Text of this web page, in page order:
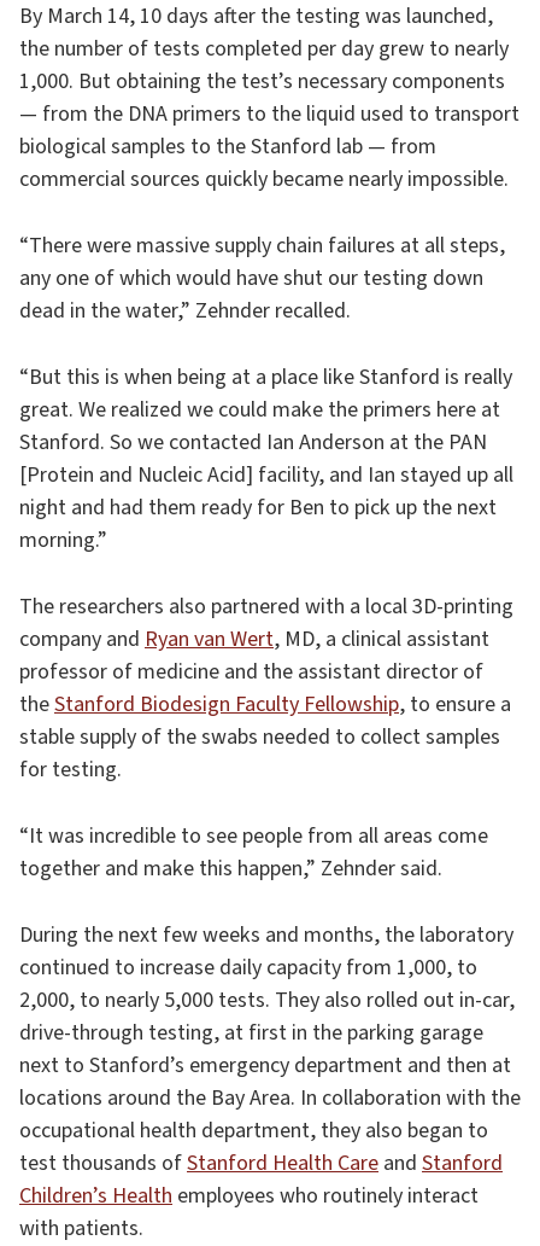
By March 14, 10 days after the testing was launched,
the number of tests completed per day grew to nearly
1,000. But obtaining the test’s necessary components
— from the DNA primers to the liquid used to transport
biological samples to the Stanford lab — from
commercial sources quickly became nearly impossible.
“There were massive supply chain failures at all steps,
any one of which would have shut our testing down
dead in the water,” Zehnder recalled.
“But this is when being at a place like Stanford is really
great. We realized we could make the primers here at
Stanford. So we contacted Ian Anderson at the PAN
[Protein and Nucleic Acid] facility, and Ian stayed up all
night and had them ready for Ben to pick up the next
morning.”
The researchers also partnered with a local 3D-printing
company and Ryan van Wert, MD, a clinical assistant
professor of medicine and the assistant director of
theStanford Biodesign Faculty Fellowship, to ensure a
stable supply of the swabs needed to collect samples
for testing.
“It was incredible to see people from all areas come
together and make this happen,” Zehnder said.
During the next few weeks and months, the laboratory
continued to increase daily capacity from 1,000, to
2,000, to nearly 5,000 tests. They also rolled out in-car,
drive-through testing, at first in the parking garage
next to Stanford’s emergency department and then at
locations around the Bay Area. In collaboration with the
occupational health department, they also began to
test thousands ofStanford Health Care and Stanford
Children’s Health employees who routinely interact
with patients.